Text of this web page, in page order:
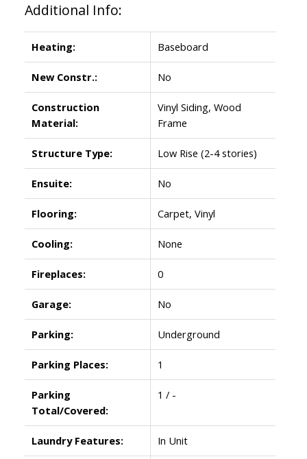
Additional Info:
Heating: Baseboard
New Constr.: No
Construction
Material:
Vinyl Siding, Wood
Frame
Structure Type: Low Rise (2-4 stories)
Ensuite: No
Flooring: Carpet, Vinyl
Cooling: None
Fireplaces: 0
Garage: No
Parking: Underground
Parking Places: 1
Parking
Total/Covered:
1 / -
Laundry Features: In Unit